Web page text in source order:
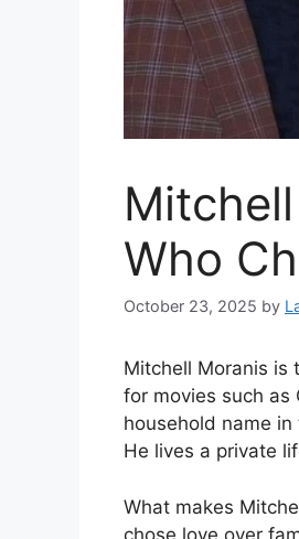
Who
October 23, 2025 by
Mitchell Moranis is
for movies such as
household name
He lives a private
What makes
chose love over